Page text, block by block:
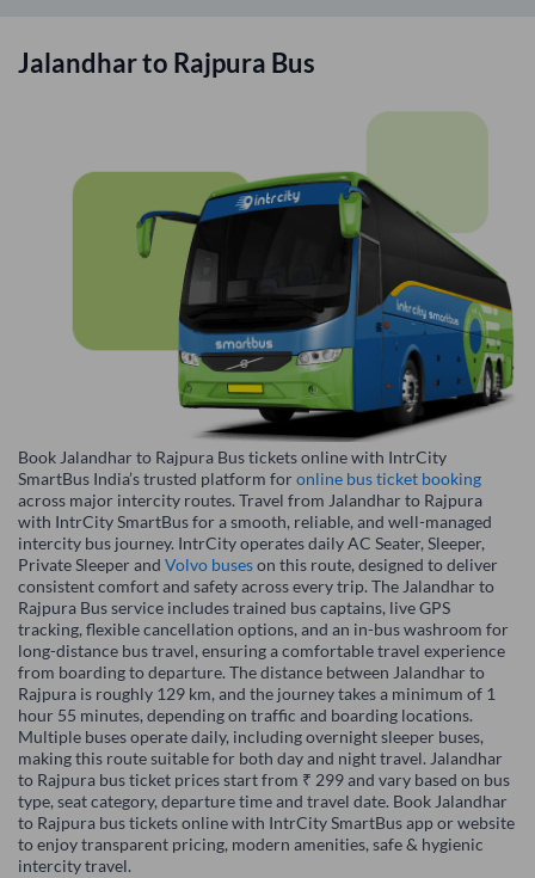
Jalandharto Rajpura Bus
Book Jalandhar to Rajpura Bus tickets online with IntrCity
SmartBus India’s trusted platform foronline bus ticket booking
across major intercity routes. Travel from Jalandhar to Rajpura
with IntrCity SmartBus for a smooth, reliable, and well-managed
intercity bus journey. IntrCity operates daily AC Seater, Sleeper,
Private Sleeper and Volvo buseson this route, designed to deliver
consistent comfort and safety across every trip. The Jalandhar to
Rajpura Bus service includes trained bus captains, live GPS
tracking, flexible cancellation options, and an in-bus washroom for
long-distance bus travel, ensuring a comfortable travel experience
from boarding to departure. The distance between Jalandhar to
Rajpura is roughly 129 km, and the journey takes a minimum of 1
hour 55 minutes, depending on traffic and boarding locations.
Multiple buses operate daily, including overnight sleeper buses,
making this route suitable for both day and night travel. Jalandhar
to Rajpura bus ticket prices start from ₹ 299 and vary based on bus
type, seat category, departure time and travel date. Book Jalandhar
to Rajpura bus tickets online with IntrCity SmartBus app or website
to enjoy transparent pricing, modern amenities, safe & hygienic
intercity travel.